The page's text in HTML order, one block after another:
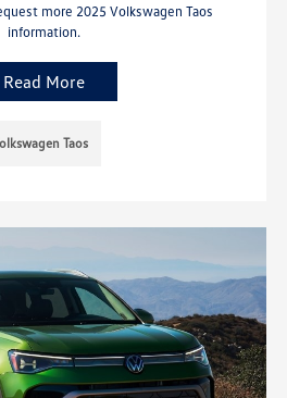
more 2025 Volkswagen Taos
information.
Read More
Taos